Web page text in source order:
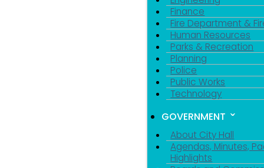
Finance
Fire Department &
Human Resources
Parks & Recreation
Planning
Police
Public Works
Technology
GOVERNMENT
About City Hall
Agendas, Minutes,
Highlights